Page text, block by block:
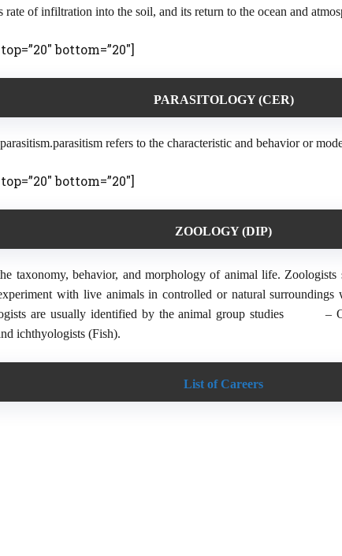
of infiltration into the soil, and its return to the ocean and
bottom=”20″]
PARASITOLOGY (CER)
refers to the characteristic and behavior or
bottom=”20″]
ZOOLOGY (DIP)
taxonomy, behavior, and morphology of animal life. Zoologists
with live animals in controlled or natural
are usually identified by the animal group studies
–
ichthyologists (Fish).
List of Careers